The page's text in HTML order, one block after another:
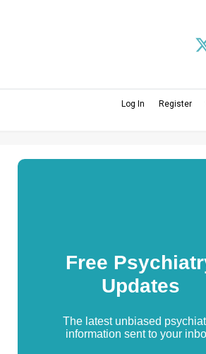
Log In Register
Free
Updates
The latest unbiased
information sent to your